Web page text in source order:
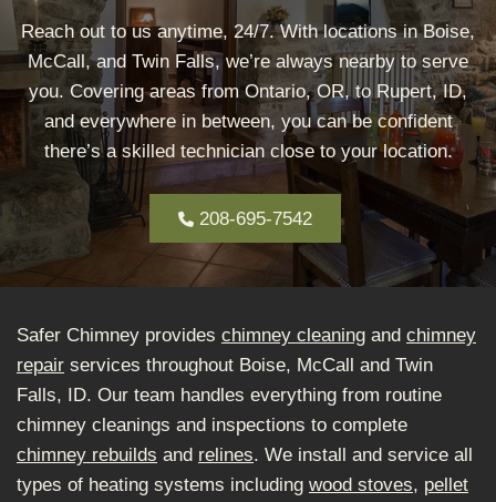
Reach out to us anytime, 24/7. With locations in Boise,
McCall, and Twin Falls, we’re always nearby to serve
you. Covering areas from Ontario, OR, to Rupert, ID,
and everywhere in between, you can be confident
there’s a skilled technician close to your location.
208-695-7542
Safer Chimney provides chimney cleaning and chimney
repair services throughout Boise, McCall and Twin
Falls, ID. Our team handles everything from routine
chimney cleanings and inspections to complete
chimney rebuilds and relines. We install and service all
types of heating systems including wood stoves, pellet